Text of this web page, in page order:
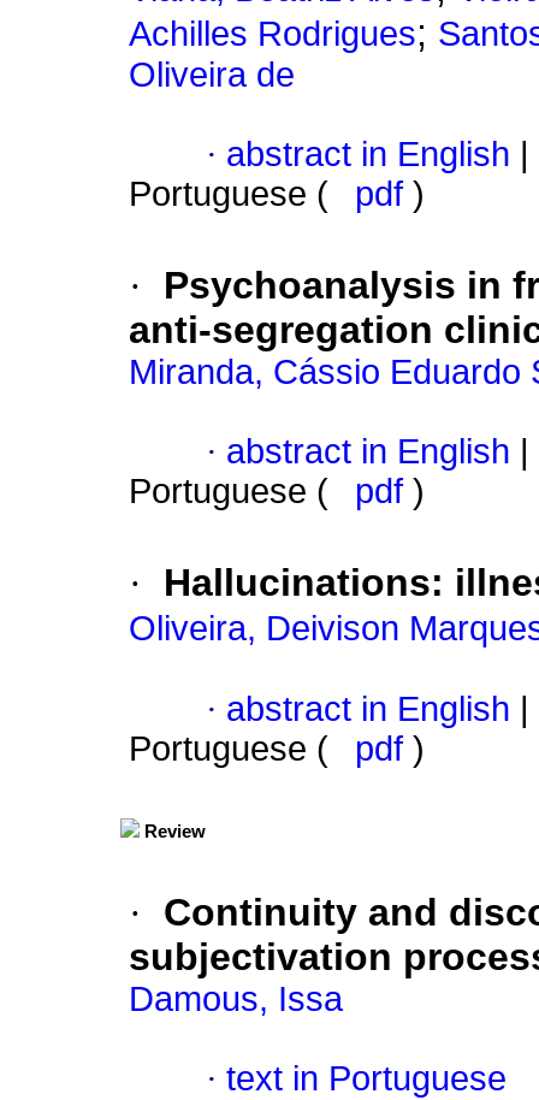
Achilles Rodrigues;
Oliveira de
· abstract in English
Portuguese (
pdf )
·
Psychoanalysis in
anti-segregation
Miranda, Cássio Eduardo
· abstract in English
Portuguese (
pdf )
· Hallucinations:
Oliveira, Deivison
· abstract in English
Portuguese (
pdf )
Review
·
Continuity and
subjectivation
Damous, Issa
· text in Portuguese